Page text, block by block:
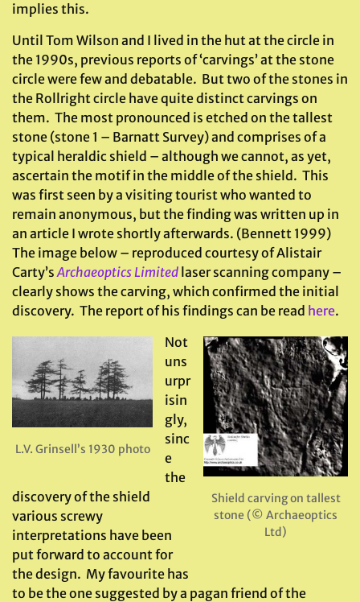
implies this.
Until Tom Wilson and I lived in the hut at the circle in
the 1990s, previous reports of ‘carvings’ at the stone
circle were few and debatable. But two of the stones in
the Rollright circle have quite distinct carvings on
them. The most pronounced is etched on the tallest
stone (stone 1 – Barnatt Survey) and comprises of a
typical heraldic shield – although we cannot, as yet,
ascertain the motif in the middle of the shield. This
was first seen by a visiting tourist who wanted to
remain anonymous, but the finding was written up in
an article I wrote shortly afterwards. (Bennett 1999)
The image below – reproduced courtesy of Alistair
Carty’sArchaeoptics Limited laser scanning company –
clearly shows the carving, which confirmed the initial
discovery. The report of his findings can be read here.
Shield carving on tallest
stone (© Archaeoptics
Ltd)
L.V. Grinsell’s 1930 photo
Not
uns
urpr
isin
gly,
sinc
e
the
discovery of the shield
various screwy
interpretations have been
put forward to account for
the design. My favourite has
to be the one suggested by a pagan friend of the